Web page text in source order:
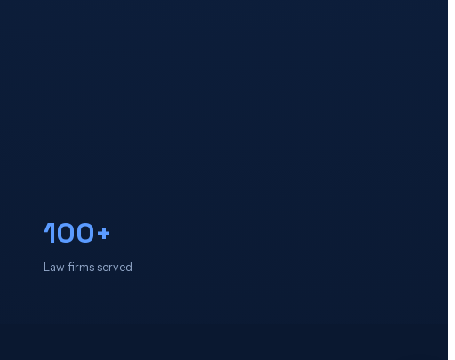
100+
Law firms served